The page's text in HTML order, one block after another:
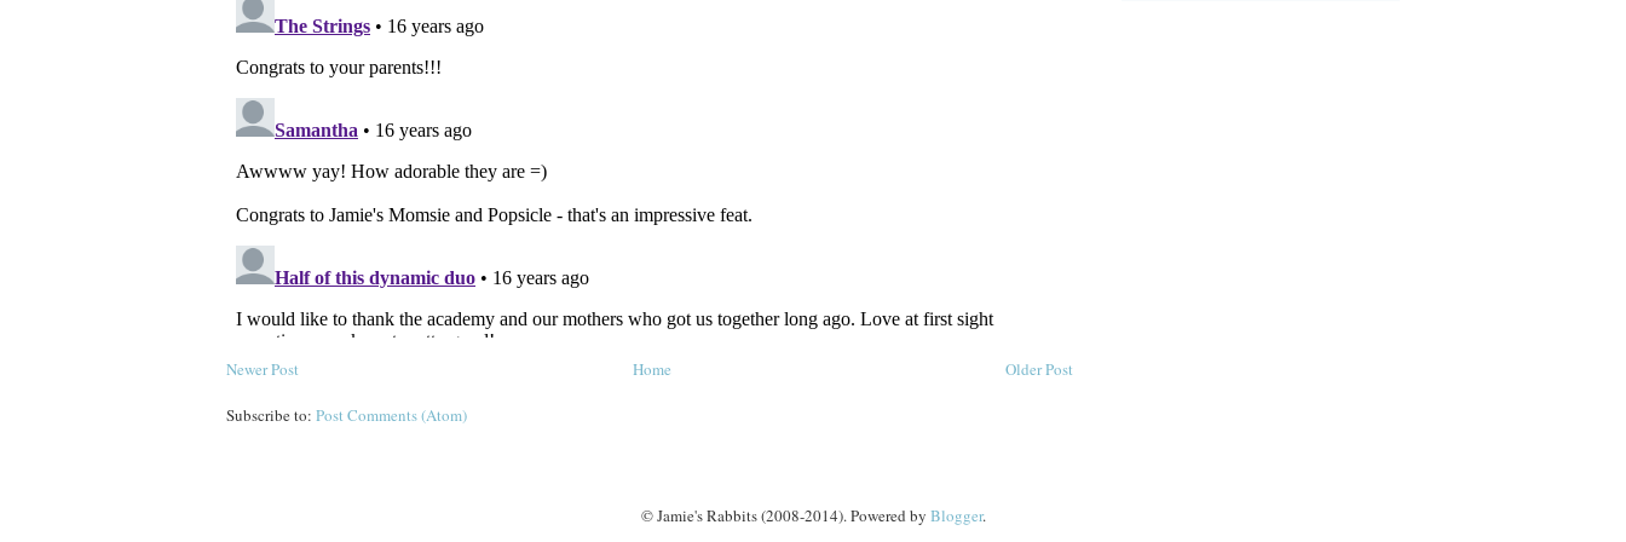
Newer Post Older Post
Home
Subscribe to: Post Comments (Atom)
© Jamie's Rabbits (2008-2014). Powered by Blogger.